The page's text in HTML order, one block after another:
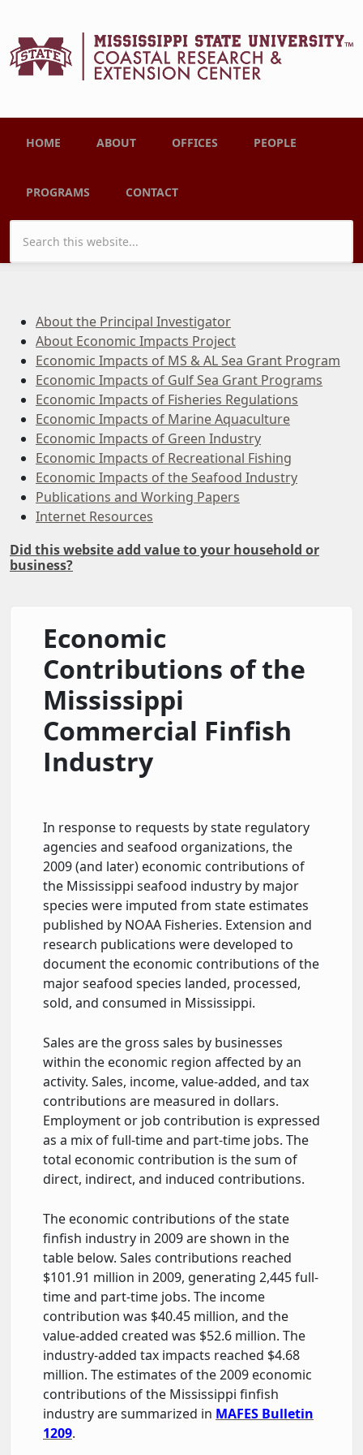
Main menu
HOME ABOUT OFFICES PEOPLE
PROGRAMS CONTACT
Search form
About the Principal Investigator
About Economic Impacts Project
Economic Impacts of MS & AL Sea Grant Program
Economic Impacts of Gulf Sea Grant Programs
Economic Impacts of Fisheries Regulations
Economic Impacts of Marine Aquaculture
Economic Impacts of Green Industry
Economic Impacts of Recreational Fishing
Economic Impacts of the Seafood Industry
Publications and Working Papers
Internet Resources
Did this website add value to your household or
business?
Economic
Contributions of the
Mississippi
Commercial Finfish
Industry
In response to requests by state regulatory
agencies and seafood organizations, the
2009 (and later) economic contributions of
the Mississippi seafood industry by major
species were imputed from state estimates
published by NOAA Fisheries. Extension and
research publications were developed to
document the economic contributions of the
major seafood species landed, processed,
sold, and consumed in Mississippi.
Sales are the gross sales by businesses
within the economic region affected by an
activity. Sales, income, value-added, and tax
contributions are measured in dollars.
Employment or job contribution is expressed
as a mix of full-time and part-time jobs. The
total economic contribution is the sum of
direct, indirect, and induced contributions.
The economic contributions of the state
finfish industry in 2009 are shown in the
table below. Sales contributions reached
$101.91 million in 2009, generating 2,445 full-
time and part-time jobs. The income
contribution was $40.45 million, and the
value-added created was $52.6 million. The
industry-added tax impacts reached $4.68
million. The estimates of the 2009 economic
contributions of the Mississippi finfish
industry are summarized in MAFES Bulletin
1209.